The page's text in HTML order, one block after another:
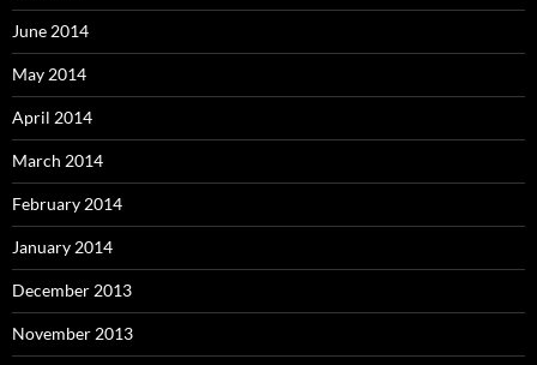
June 2014
May 2014
April 2014
March 2014
February 2014
January 2014
December 2013
November 2013